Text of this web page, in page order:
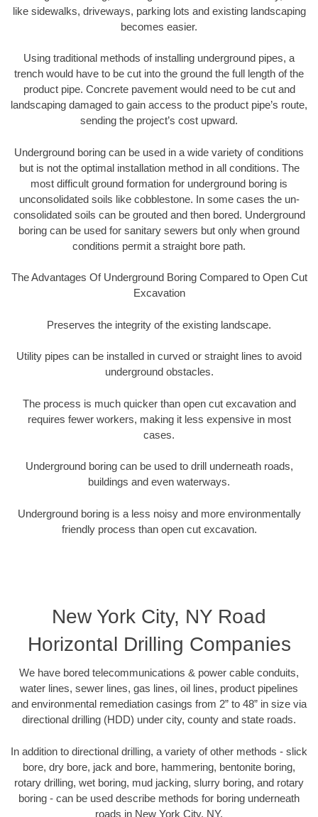
like sidewalks, driveways, parking lots and existing landscaping
becomes easier.
Using traditional methods of installing underground pipes, a
trench would have to be cut into the ground the full length of the
product pipe. Concrete pavement would need to be cut and
landscaping damaged to gain access to the product pipe’s route,
sending the project’s cost upward.
Underground boring can be used in a wide variety of conditions
but is not the optimal installation method in all conditions. The
most difficult ground formation for underground boring is
unconsolidated soils like cobblestone. In some cases the un-
consolidated soils can be grouted and then bored. Underground
boring can be used for sanitary sewers but only when ground
conditions permit a straight bore path.
The Advantages Of Underground Boring Compared to Open Cut
Excavation
Preserves the integrity of the existing landscape.
Utility pipes can be installed in curved or straight lines to avoid
underground obstacles.
The process is much quicker than open cut excavation and
requires fewer workers, making it less expensive in most
cases.
Underground boring can be used to drill underneath roads,
buildings and even waterways.
Underground boring is a less noisy and more environmentally
friendly process than open cut excavation.
New York City, NY Road
Horizontal Drilling Companies
We have bored telecommunications & power cable conduits,
water lines, sewer lines, gas lines, oil lines, product pipelines
and environmental remediation casings from 2” to 48” in size via
directional drilling (HDD) under city, county and state roads.
In addition to directional drilling, a variety of other methods - slick
bore, dry bore, jack and bore, hammering, bentonite boring,
rotary drilling, wet boring, mud jacking, slurry boring, and rotary
boring - can be used describe methods for boring underneath
roads in New York City, NY.